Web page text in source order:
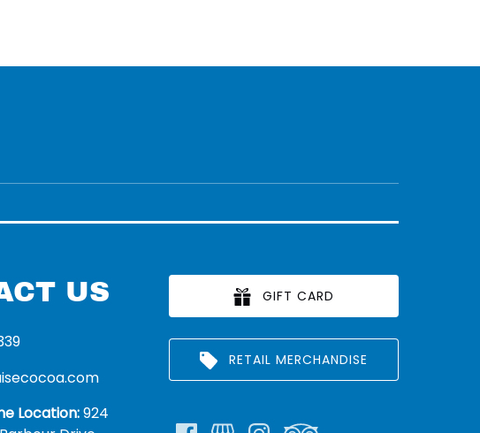
US
Location:924
GIFT CARD
RETAIL MERCHANDISE